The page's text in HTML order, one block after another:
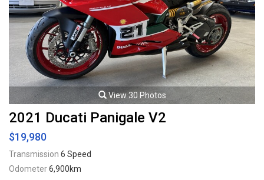
View 30 Photos
2021 Ducati Panigale V2
$19,980
Transmission 6 Speed
Odometer6,900km